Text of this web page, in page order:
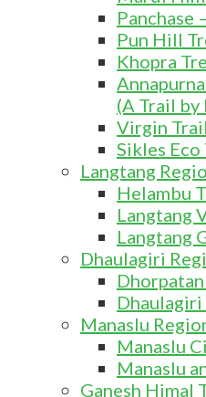
Panchase
Pun Hill
Khopra
(A Trail
Virgin Trail
Sikles Eco
Langtang
Helambu
Langtang
Langtang
Dhaulagiri
Dhaulagiri
Manaslu
Manaslu
Manaslu
Ganesh Himal